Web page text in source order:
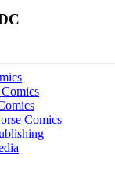
Comics